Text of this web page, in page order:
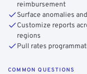
reimbursement
Surface anomalies
Customize reports
regions
Pull rates
COMMON QUESTIONS